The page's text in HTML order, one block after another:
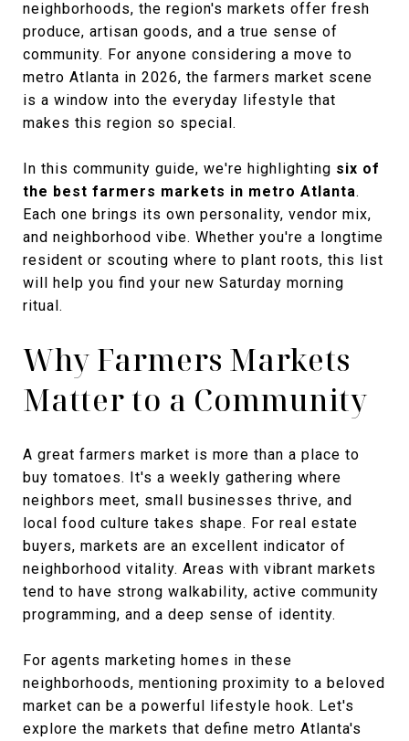
neighborhoods, the region's markets offer fresh
produce, artisan goods, and a true sense of
community. For anyone considering a move to
metro Atlanta in 2026, the farmers market scene
is a window into the everyday lifestyle that
makes this region so special.
In this community guide, we're highlighting six of
the best farmers markets in metro Atlanta.
Each one brings its own personality, vendor mix,
and neighborhood vibe. Whether you're a longtime
resident or scouting where to plant roots, this list
will help you find your new Saturday morning
ritual.
Why Farmers Markets
Matter to a Community
A great farmers market is more than a place to
buy tomatoes. It's a weekly gathering where
neighbors meet, small businesses thrive, and
local food culture takes shape. For real estate
buyers, markets are an excellent indicator of
neighborhood vitality. Areas with vibrant markets
tend to have strong walkability, active community
programming, and a deep sense of identity.
For agents marketing homes in these
neighborhoods, mentioning proximity to a beloved
market can be a powerful lifestyle hook. Let's
explore the markets that define metro Atlanta's